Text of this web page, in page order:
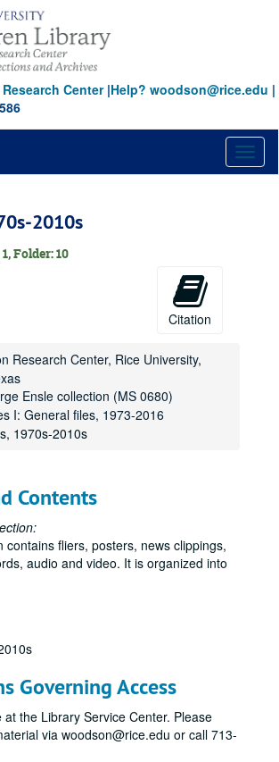
Center|Help? woodson@rice.edu |
2010s
Folder: 10
Citation
Research Center, Rice University,
Ensle collection (MS 0680)
I: General files, 1973-2016
1970s-2010s
Contents
contains fliers, posters, news clippings,
audio and video. It is organized into
Governing Access
at the Library Service Center. Please
via woodson@rice.edu or call 713-